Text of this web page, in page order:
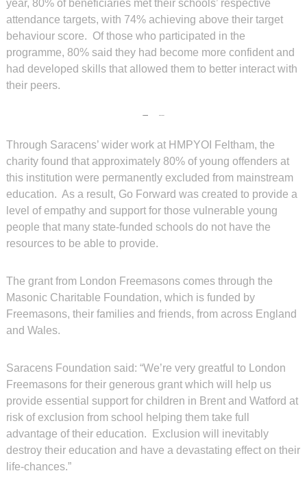
year, 80% of beneficiaries met their schools’ respective
attendance targets, with 74% achieving above their target
behaviour score. Of those who participated in the
programme, 80% said they had become more confident and
had developed skills that allowed them to better interact with
their peers.
Through Saracens’ wider work at HMPYOI Feltham, the
charity found that approximately 80% of young offenders at
this institution were permanently excluded from mainstream
education. As a result, Go Forward was created to provide a
level of empathy and support for those vulnerable young
people that many state-funded schools do not have the
resources to be able to provide.
The grant from London Freemasons comes through the
Masonic Charitable Foundation, which is funded by
Freemasons, their families and friends, from across England
and Wales.
Saracens Foundation said: “We’re very greatful to London
Freemasons for their generous grant which will help us
provide essential support for children in Brent and Watford at
risk of exclusion from school helping them take full
advantage of their education. Exclusion will inevitably
destroy their education and have a devastating effect on their
life-chances.”